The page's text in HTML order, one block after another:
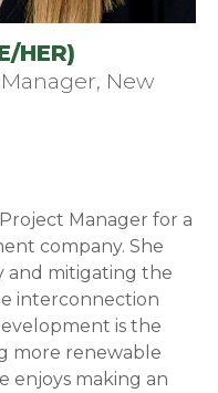
HER)
New
Manager for a
company. She
and mitigating the
interconnection
is the
more renewable
enjoys making an